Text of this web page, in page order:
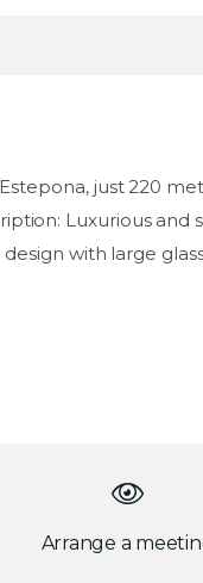
just 220
Luxurious
with large
Arrange a